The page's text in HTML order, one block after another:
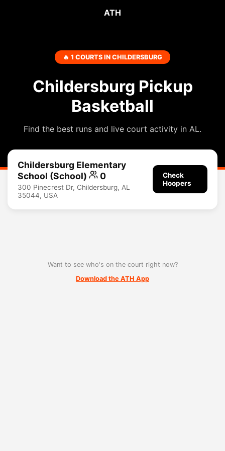
ATH
🔥 1 COURTS IN CHILDERSBURG
Childersburg Pickup
Basketball
Find the best runs and live court activity in AL.
Childersburg Elementary
School (School)
0
300 Pinecrest Dr, Childersburg, AL
35044, USA
Check
Hoopers
Want to see who's on the court right now?
Download the ATH App